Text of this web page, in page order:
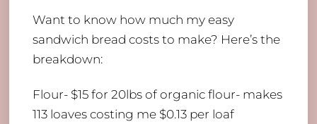
Want to know how much my easy
sandwich bread costs to make? Here’s the
breakdown:
Flour- $15 for 20lbs of organic flour- makes
113 loaves costing me $0.13 per loaf